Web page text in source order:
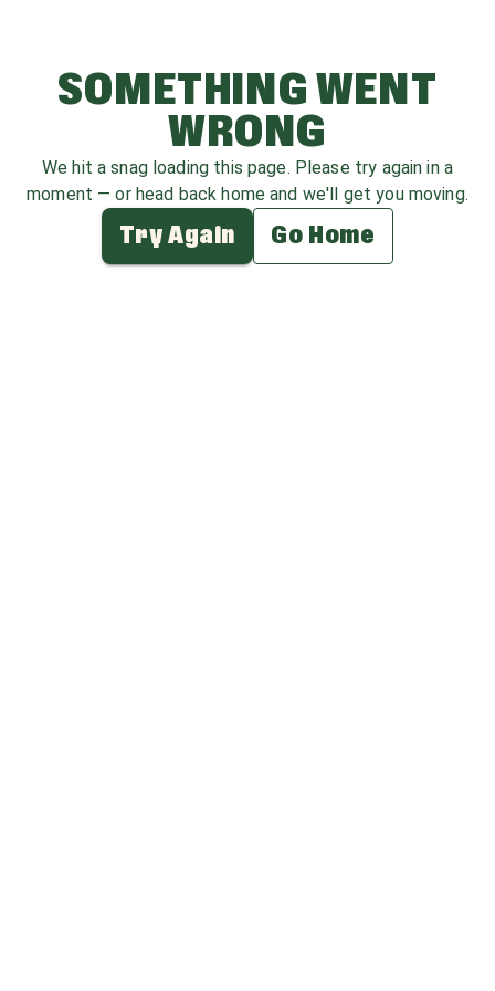
SOMETHING WENT
WRONG
We hit a snag loading this page. Please try again in a
moment — or head back home and we'll get you moving.
Try Again Go Home